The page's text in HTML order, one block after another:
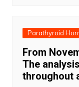
Parathyroid
From
The
throughout